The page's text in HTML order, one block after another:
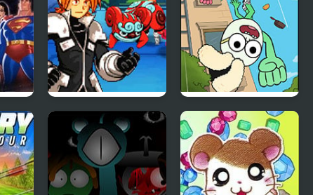
Spectrobes
Apple & Onion:
Party Splashers